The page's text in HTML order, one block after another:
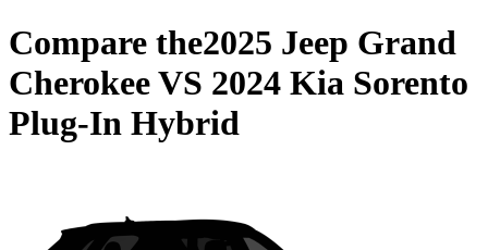
Compare the2025 Jeep Grand
CherokeeVS 2024 Kia Sorento
Plug-In Hybrid